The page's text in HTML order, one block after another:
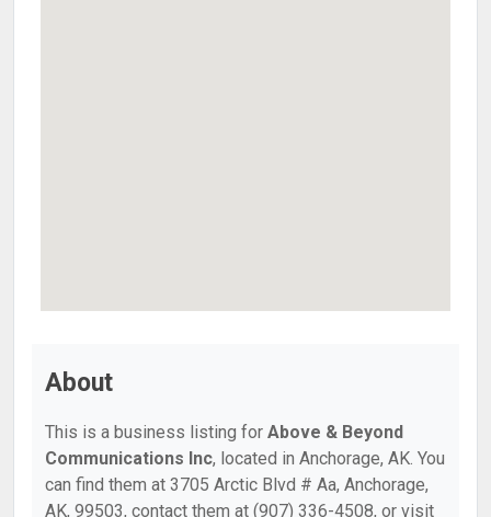
About
This is a business listing for Above & Beyond
Communications Inc, located in Anchorage, AK. You
can find them at 3705 Arctic Blvd # Aa, Anchorage,
AK, 99503, contact them at (907) 336-4508, or visit